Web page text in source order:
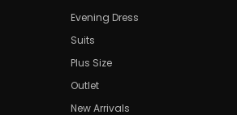
Evening Dress
Suits
Plus Size
Outlet
New Arrivals